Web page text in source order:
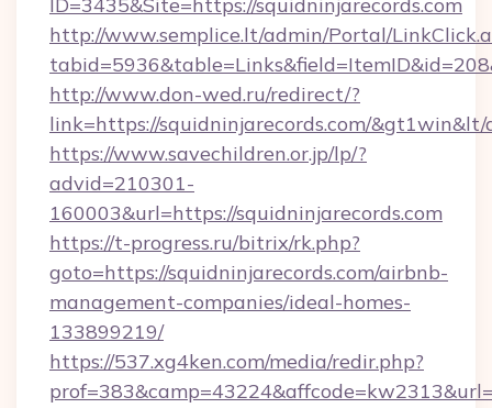
http://www.semplice.lt/admin/Portal/
http://www.don-wed.ru/redirect/?
link=https://squidninjarecords.com/
https://www.savechildren.or.jp/lp/?
advid=210301-
160003&url=https://squidninjarecords.com
https://t-progress.ru/bitrix/rk.php?
goto=https://squidninjarecords.com/airbnb-
management-companies/ideal-homes-
133899219/
https://537.xg4ken.com/media/redir.php?